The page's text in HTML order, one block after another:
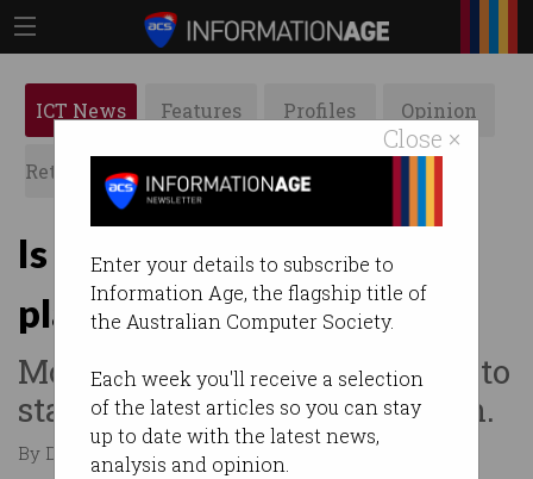
Close ×
Enter your details to subscribe to
Information Age, the flagship title of
the Australian Computer Society.
Each week you'll receive a selection
of the latest articles so you can stay
up to date with the latest news,
analysis and opinion.
ICT News Features Profiles Opinion
Retrospects ACS News Galleries
Is Australia still a good
place to study?
Most overseas students want to
stay, but not for the education.
By David Braue on Apr 16 2024 01:51 PM